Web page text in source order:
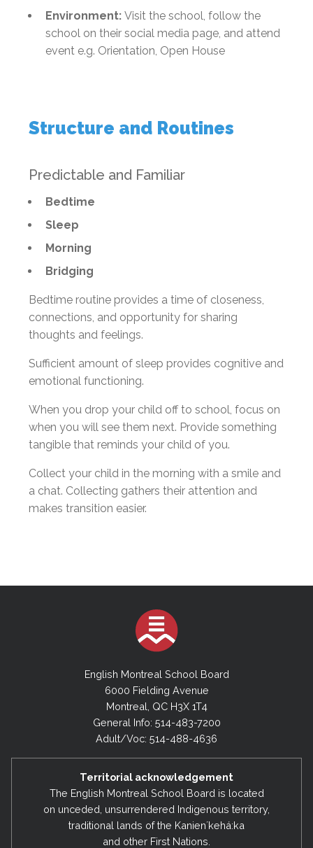
Environment: Visit the school, follow the
school on their social media page, and attend
event e.g. Orientation, Open House
Structure and Routines
Predictable and Familiar
Bedtime
Sleep
Morning
Bridging
Bedtime routine provides a time of closeness,
connections, and opportunity for sharing
thoughts and feelings.
Sufficient amount of sleep provides cognitive and
emotional functioning.
When you drop your child off to school, focus on
when you will see them next. Provide something
tangible that reminds your child of you.
Collect your child in the morning with a smile and
a chat. Collecting gathers their attention and
makes transition easier.
English Montreal School Board
6000 Fielding Avenue
Montreal, QC H3X 1T4
General Info: 514-483-7200
Adult/Voc: 514-488-4636
Territorial acknowledgement
The English Montreal School Board is located
on unceded, unsurrendered Indigenous territory,
traditional lands of the Kanienʼkehá:ka
and other First Nations.